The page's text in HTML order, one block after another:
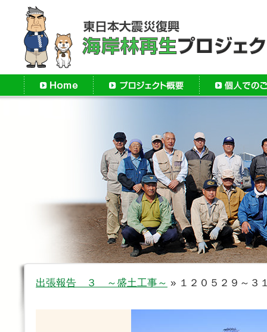
出張報告 ３ ～盛土工事～ » １２０５２９～３